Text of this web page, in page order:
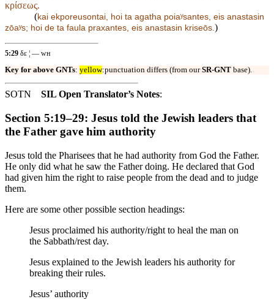
κρίσεως.
(kai ekporeusontai, hoi ta agatha poiaʸsantes, eis anastasin
zōaʸs; hoi de ta faula praxantes, eis anastasin kriseōs. )
5:29 δε ¦ — ᴡʜ
Key for above GNTs: yellow:punctuation differs (from ourSR-GNT base).
SOTN SIL Open Translator’s Notes:
Section 5:19–29: Jesus told the Jewish leaders that
the Father gave him authority
Jesus told the Pharisees that he had authority from God the Father.
He only did what he saw the Father doing. He declared that God
had given him the right to raise people from the dead and to judge
them.
Here are some other possible section headings:
Jesus proclaimed his authority/right to heal the man on
the Sabbath/rest day.
Jesus explained to the Jewish leaders his authority for
breaking their rules.
Jesus’ authority